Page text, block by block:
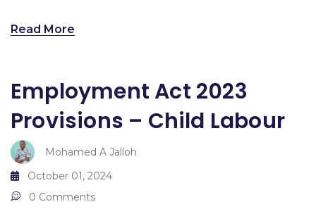
Read More
Employment Act 2023
Provisions – Child Labour
Mohamed A Jalloh
October 01, 2024
0 Comments